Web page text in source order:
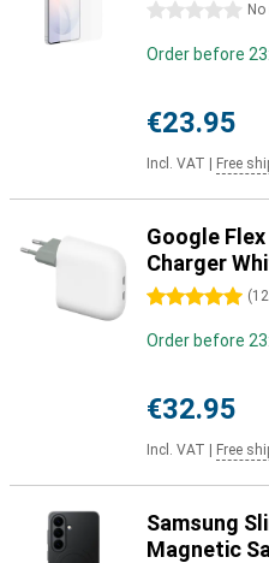
0 stars
Order before
€23.95
Incl. VAT Free
Google Flex
Charger
5 stars (
Order before
€32.95
Incl. VAT Free
Samsung
Magnetic